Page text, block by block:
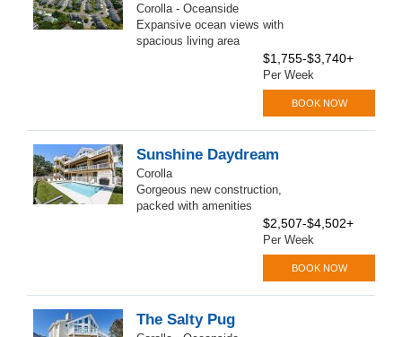
Corolla - Oceanside
Expansive ocean views with
spacious living area
$1,755-$3,740+
Per Week
BOOK NOW
Sunshine Daydream
Corolla
Gorgeous new construction,
packed with amenities
$2,507-$4,502+
Per Week
BOOK NOW
The Salty Pug